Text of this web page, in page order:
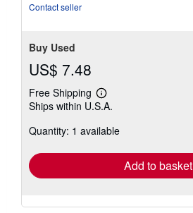
Contact seller
Buy Used
US$ 7.48
Free Shipping
Learn
more
shipping
Ships within U.S.A.
Quantity: 1 available
Add to basket